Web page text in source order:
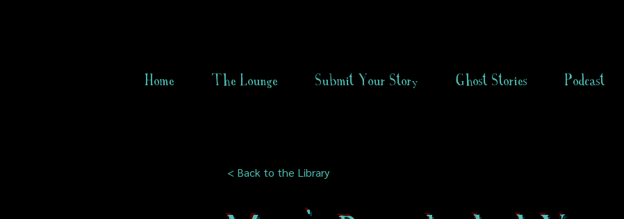
Home The Lounge Submit Your Story Ghost Stories Podcast
< Back to the Library